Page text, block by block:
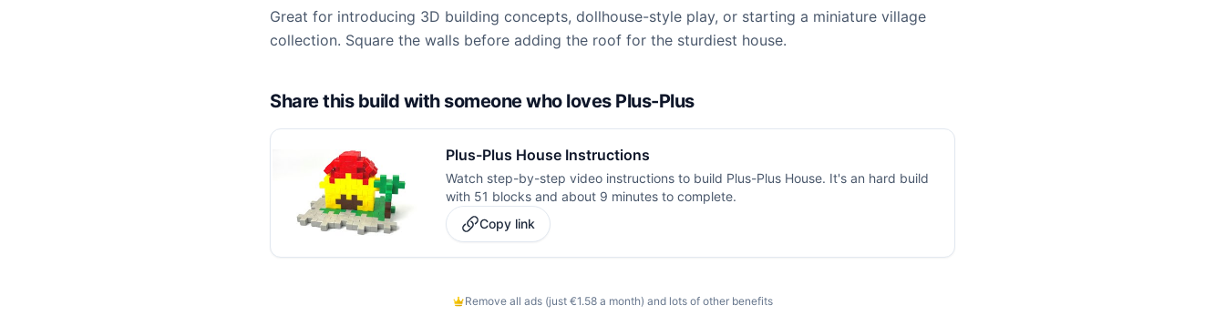
Great for introducing 3D building concepts, dollhouse-style play, or starting a miniature village
collection. Square the walls before adding the roof for the sturdiest house.
Share this build with someone who loves Plus-Plus
Plus-Plus House Instructions
Watch step-by-step video instructions to build Plus-Plus House. It's an hard build
with 51 blocks and about 9 minutes to complete.
Copy link
Remove all ads (just €1.58 a month) and lots of other benefits